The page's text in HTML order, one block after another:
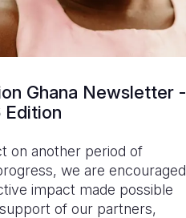
Ghana Newsletter -
on another period of
we are encouraged
impact made possible
of our partners,